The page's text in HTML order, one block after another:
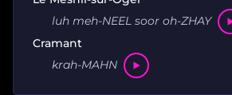
luh meh-NEEL soor oh-ZHAY
Cramant
krah-MAHN